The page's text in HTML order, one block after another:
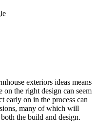
exteriors ideas means
the right design can seem
early on in the process can
many of which will
the build and design.